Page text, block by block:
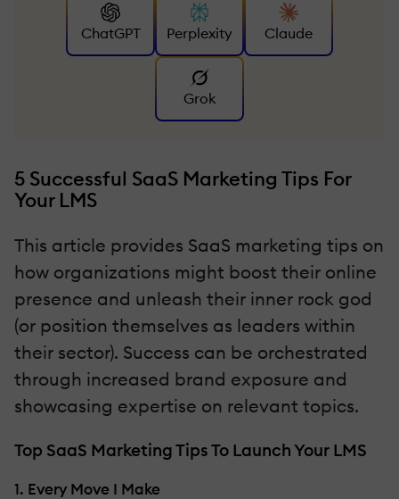
ChatGPT Perplexity Claude
Grok
5 Successful SaaS Marketing Tips For
Your LMS
This article provides SaaS marketing tips on
how organizations might boost their online
presence and unleash their inner rock god
(or position themselves as leaders within
their sector). Success can be orchestrated
through increased brand exposure and
showcasing expertise on relevant topics.
Top SaaS Marketing Tips To Launch Your LMS
1. Every Move I Make